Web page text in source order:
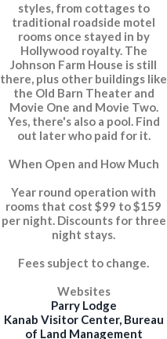
styles, from cottages to
traditional roadside motel
rooms once stayed in by
Hollywood royalty. The
Johnson Farm House is still
there, plus other buildings like
the Old Barn Theater and
Movie One and Movie Two.
Yes, there's also a pool. Find
out later who paid for it.
When Open and How Much
Year round operation with
rooms that cost $99 to $159
per night. Discounts for three
night stays.
Fees subject to change.
Websites
Parry Lodge
Kanab Visitor Center, Bureau
of Land Management